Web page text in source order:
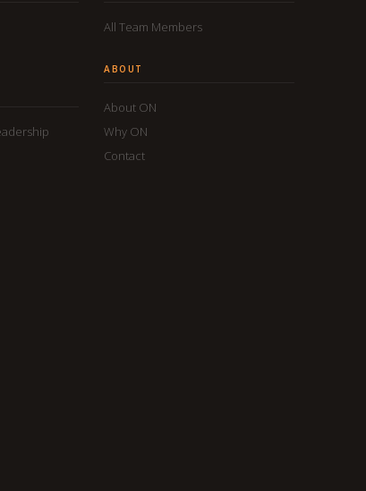
All Team Members
ABOUT
About ON
Why ON
Contact